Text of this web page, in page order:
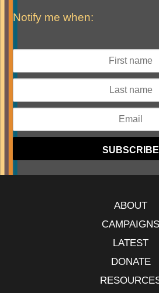
Notify me when:
ABOUT
CAMPAIGNS
LATEST
DONATE